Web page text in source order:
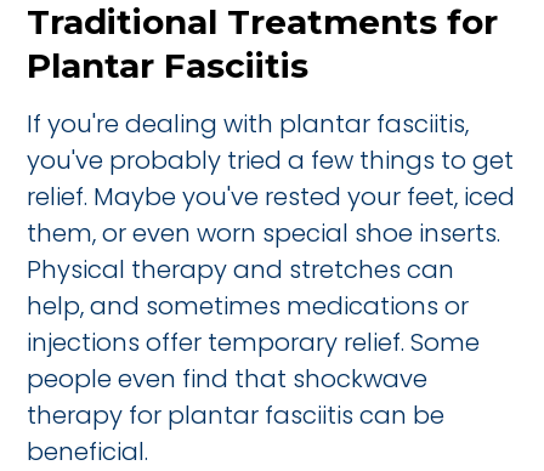
Traditional Treatments for
Plantar Fasciitis
If you're dealing with plantar fasciitis,
you've probably tried a few things to get
relief. Maybe you've rested your feet, iced
them, or even worn special shoe inserts.
Physical therapy and stretches can
help, and sometimes medications or
injections offer temporary relief. Some
people even find that shockwave
therapy for plantar fasciitis can be
beneficial.